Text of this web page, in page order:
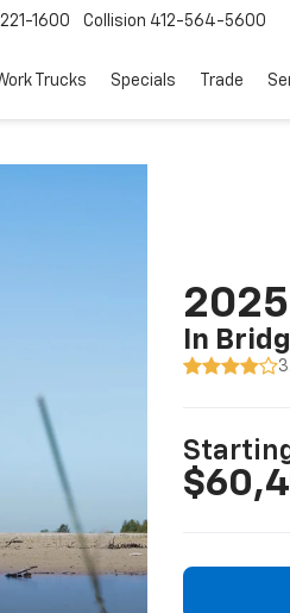
1600 Collision 412-564-5600
Trucks Specials Trade
In